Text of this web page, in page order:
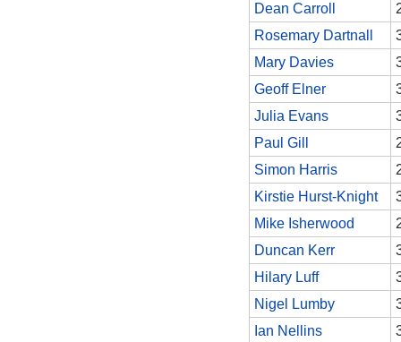
Dean Carroll
Rosemary Dartnall
Mary Davies
Geoff Elner
Julia Evans
Paul Gill
Simon Harris
Kirstie Hurst-Knight
Mike Isherwood
Duncan Kerr
Hilary Luff
Nigel Lumby
Ian Nellins